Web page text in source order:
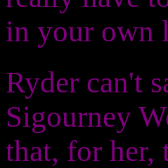
in your own
Ryder can't
Sigourney
that, for her,